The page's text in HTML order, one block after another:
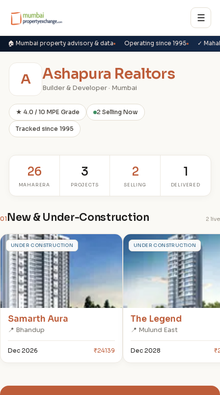
☰
🏠 Mumbai property advisory & data Operating since 1995 ✓
A Ashapura Realtors
Builder & Developer · Mumbai
★ 4.0 / 10 MPE Grade 2 Selling Now
Tracked since 1995
26
MAHARERA
3
PROJECTS
2
SELLING
1
DELIVERED
01 New & Under-Construction 2 live
SUNDER CONSTRUCTION
Samarth Aura
📍 Bhandup
Dec 2026 ₹24139
TUNDER CONSTRUCTION
The Legend
📍 Mulund East
Dec 2028